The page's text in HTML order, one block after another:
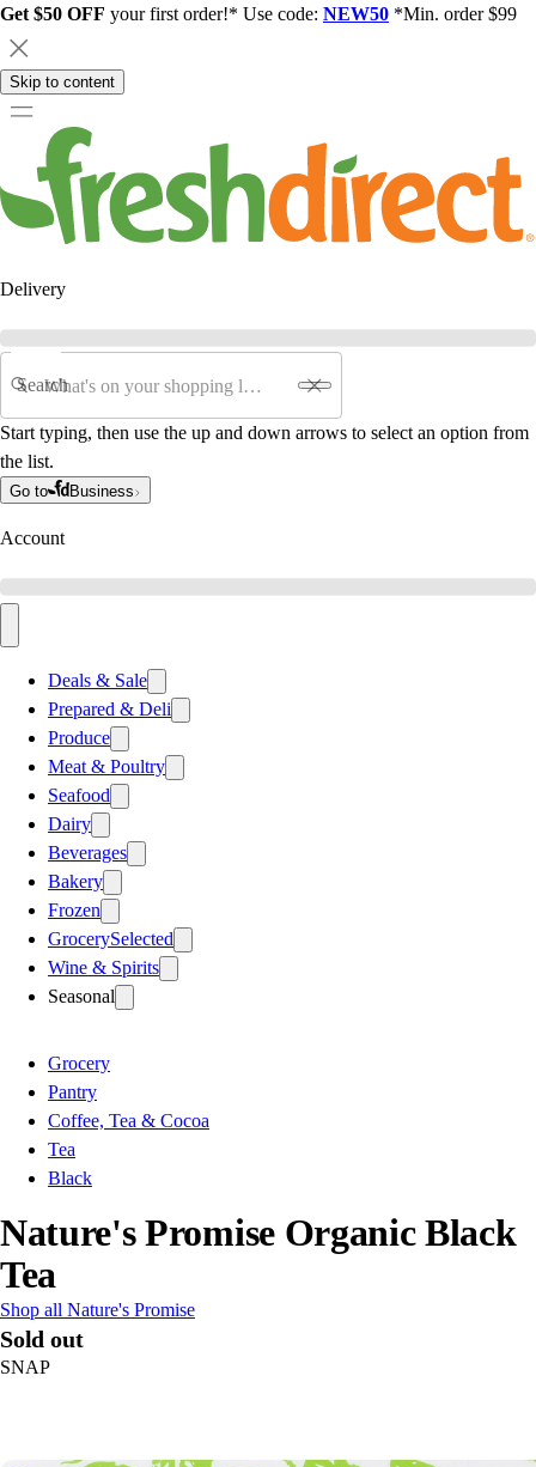
Get $50 OFF your first order!* Use code: NEW50 *Min. order $99
Skip to content
Delivery
Search
Start typing, then use the up and down arrows to select an option from
the list.
Go to Business
Account
Deals & Sale
Prepared & Deli
Produce
Meat & Poultry
Seafood
Dairy
Beverages
Bakery
Frozen
GrocerySelected
Wine & Spirits
Seasonal
Grocery
Pantry
Coffee, Tea & Cocoa
Tea
Black
Nature's Promise Organic Black
Tea
Shop all Nature's Promise
Sold out
SNAP